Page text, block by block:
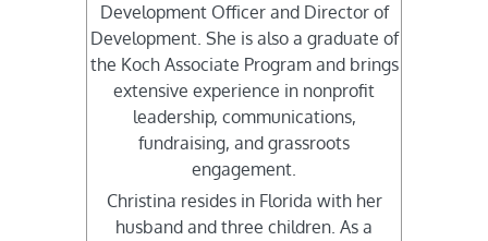
Development Officer and Director of
Development. She is also a graduate of
the Koch Associate Program and brings
extensive experience in nonprofit
leadership, communications,
fundraising, and grassroots
engagement.
Christina resides in Florida with her
husband and three children. As a